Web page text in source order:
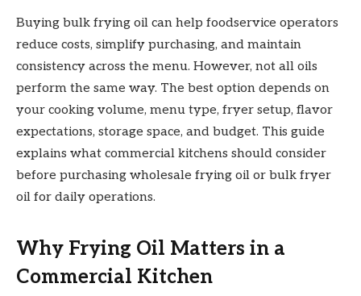
Buying bulk frying oil can help foodservice operators
reduce costs, simplify purchasing, and maintain
consistency across the menu. However, not all oils
perform the same way. The best option depends on
your cooking volume, menu type, fryer setup, flavor
expectations, storage space, and budget. This guide
explains what commercial kitchens should consider
before purchasing wholesale frying oil or bulk fryer
oil for daily operations.
Why Frying Oil Matters in a
Commercial Kitchen